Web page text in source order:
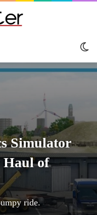
Simulator
Haul of
ride.